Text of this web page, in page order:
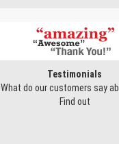
Testimonials
What do our customers say
Find out